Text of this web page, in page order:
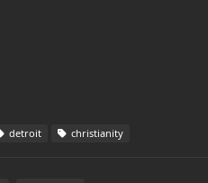
detroit christianity